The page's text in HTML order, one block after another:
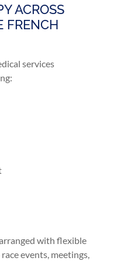
ACROSS
FRENCH
services
with flexible
events, meetings,